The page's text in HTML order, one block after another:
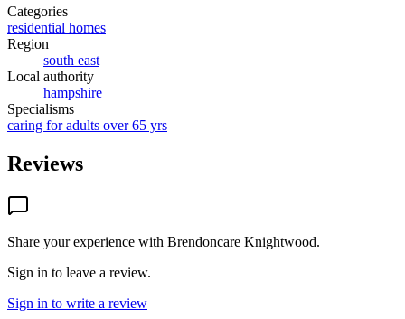
Categories
residential homes
Region
south east
Local authority
hampshire
Specialisms
caring for adults over 65 yrs
Reviews
Share your experience with Brendoncare Knightwood.
Sign in to leave a review.
Sign in to write a review